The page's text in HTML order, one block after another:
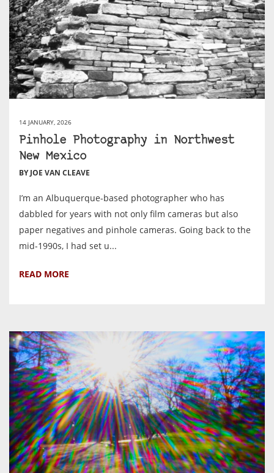
14 JANUARY, 2026
Pinhole Photography in Northwest
New Mexico
BY JOE VAN CLEAVE
I’m an Albuquerque-based photographer who has
dabbled for years with not only film cameras but also
paper negatives and pinhole cameras. Going back to the
mid-1990s, I had set u...
READ MORE